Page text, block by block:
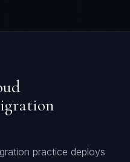
practice deploys